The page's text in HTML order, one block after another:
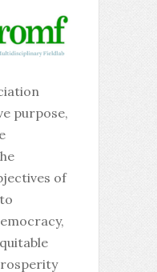
purpose,
of